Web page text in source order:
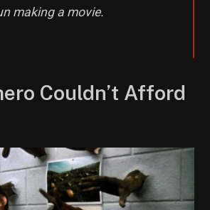
making a movie.
Couldn’t Afford